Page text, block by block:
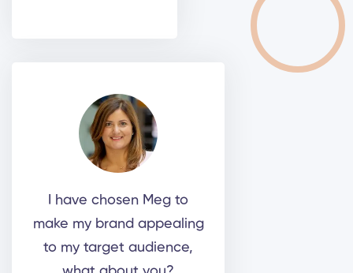
I have chosen Meg to
make my brand appealing
to my target audience,